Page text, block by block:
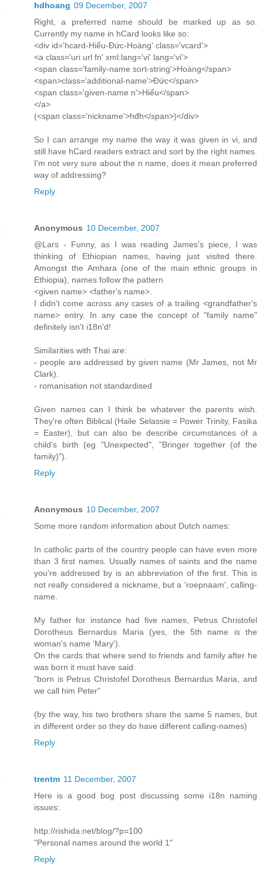
hdhoang 09 December, 2007
Right, a preferred name should be marked up as so.
Currently my name in hCard looks like so:
<div id='hcard-Hiếu-Đức-Hoàng' class='vcard'>
<a class='uri url fn' xml:lang='vi' lang='vi'>
<span class='family-name sort-string'>Hoàng</span>
<span>class='additional-name'>Đức</span>
<span class='given-name n'>Hiếu</span>
</a>
(<span class='nickname'>hđh</span>)</div>
So I can arrange my name the way it was given in vi, and
still have hCard readers extract and sort by the right names.
I'm not very sure about the n name, does it mean preferred
way of addressing?
Reply
Anonymous 10 December, 2007
@Lars - Funny, as I was reading James's piece, I was
thinking of Ethiopian names, having just visited there.
Amongst the Amhara (one of the main ethnic groups in
Ethiopia), names follow the pattern
<given name> <father's name>.
I didn't come across any cases of a trailing <grandfather's
name> entry. In any case the concept of "family name"
definitely isn't i18n'd!
Similarities with Thai are:
- people are addressed by given name (Mr James, not Mr
Clark).
- romanisation not standardised
Given names can I think be whatever the parents wish.
They're often Biblical (Haile Selassie = Power Trinity, Fasika
= Easter), but can also be describe circumstances of a
child's birth (eg "Unexpected", "Bringer together (of the
family)").
Reply
Anonymous 10 December, 2007
Some more random information about Dutch names:
In catholic parts of the country people can have even more
than 3 first names. Usually names of saints and the name
you're addressed by is an abbreviation of the first. This is
not really considered a nickname, but a 'roepnaam', calling-
name.
My father for instance had five names, Petrus Christofel
Dorotheus Bernardus Maria (yes, the 5th name is the
woman's name 'Mary').
On the cards that where send to friends and family after he
was born it must have said:
"born is Petrus Christofel Dorotheus Bernardus Maria, and
we call him Peter"
(by the way, his two brothers share the same 5 names, but
in different order so they do have different calling-names)
Reply
trentm 11 December, 2007
Here is a good bog post discussing some i18n naming
issues:
http://rishida.net/blog/?p=100
"Personal names around the world 1"
Reply